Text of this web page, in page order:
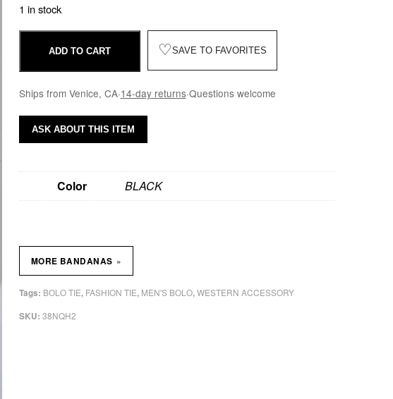
1 in stock
ADD TO CART ♡SAVE TO FAVORITES
Ships from Venice, CA·14-day returns·Questions welcome
Color BLACK
SKU: 38NQH2
Tags: BOLO TIE, FASHION TIE, MEN'S BOLO,WESTERN ACCESSORY
MORE BANDANAS »
ASK ABOUT THIS ITEM